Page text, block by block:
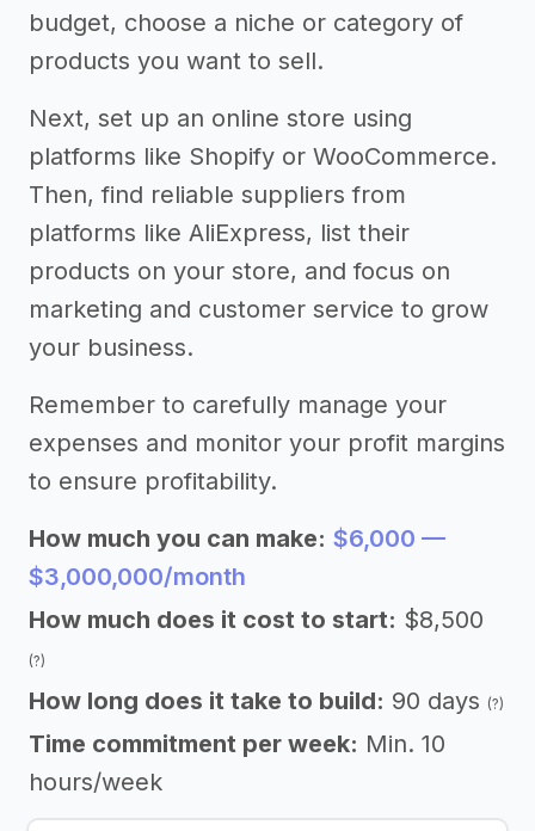
budget, choose a niche or category of
products you want to sell.
Next, set up an online store using
platforms like Shopify or WooCommerce.
Then, find reliable suppliers from
platforms like AliExpress, list their
products on your store, and focus on
marketing and customer service to grow
your business.
Remember to carefully manage your
expenses and monitor your profit margins
to ensure profitability.
How much you can make: $6,000 —
$3,000,000/month
How much does it cost to start: $8,500
(?)
How long does it take to build: 90 days (?)
Time commitment per week: Min. 10
hours/week